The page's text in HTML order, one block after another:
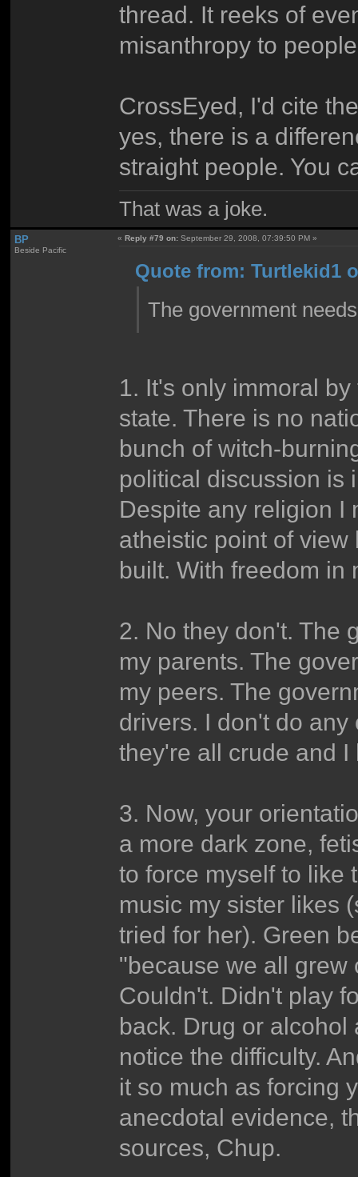
thread. It reeks of
misanthropy to
CrossEyed, I'd cite
yes, there is a
straight people. You
That was a joke.
BP
Beside Pacific
«Reply #79 on: September 29, 2008, 07:39:50 PM »
Quote from: Turtlekid1
The government
1. It's only immoral
state. There is no
bunch of witch-
political discussion is
Despite any religion I
atheistic point of
built. With freedom in
2. No they don't. The
my parents. The
my peers. The
drivers. I don't do
they're all crude and
3. Now, your
a more dark zone,
to force myself to like
music my sister likes
tried for her). Green
"because we all grew
Couldn't. Didn't play
back. Drug or
notice the difficulty.
it so much as forcing
anecdotal evidence,
sources, Chup.